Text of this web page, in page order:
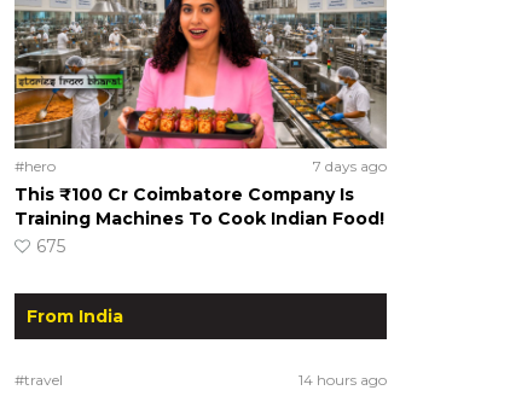
#hero 7 days ago
This ₹100 Cr Coimbatore Company Is
Training Machines To Cook Indian Food!
675
From India
#travel 14 hours ago